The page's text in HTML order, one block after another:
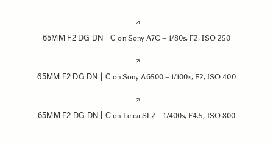
65MM F2 DG DN | C on Sony A7C – 1/80s, F2, ISO 250
65MM F2 DG DN | Con Sony A6500 – 1/100s, F2, ISO 400
65MM F2 DG DN | C on Leica SL2 – 1/400s, F4.5, ISO 800